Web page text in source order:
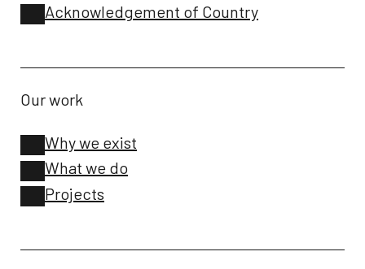
Acknowledgement of Country
Our work
Why we exist
What we do
Projects